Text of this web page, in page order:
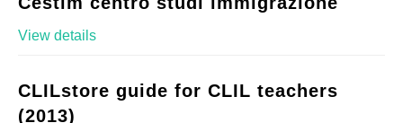
View details
CLILstore guide for CLIL teachers
(2013)